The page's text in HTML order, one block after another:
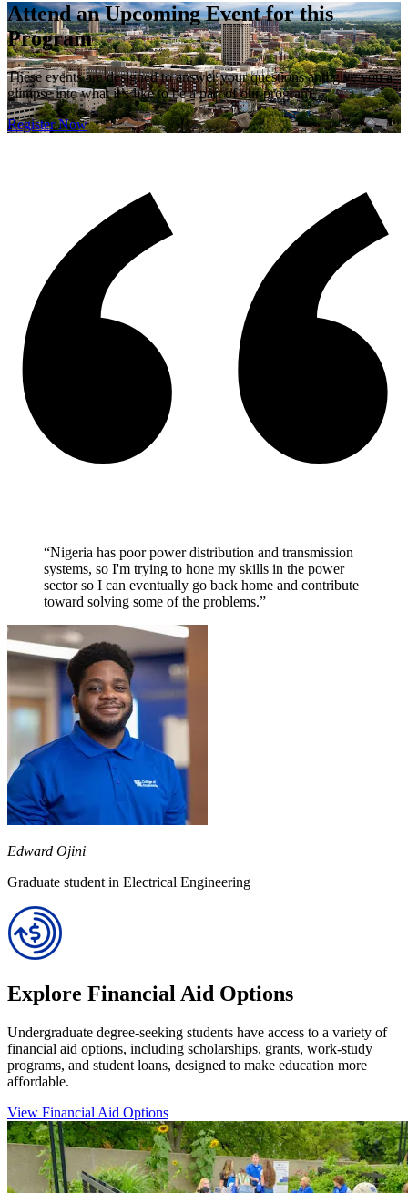
Attend an Upcoming Event for this
Program
These events are designed to answer your questions and give you a
glimpse into what it’s like to be a part of our program.
Register Now
“Nigeria has poor power distribution and transmission
systems, so I'm trying to hone my skills in the power
sector so I can eventually go back home and contribute
toward solving some of the problems.”
Edward Ojini
Graduate student in Electrical Engineering
Explore Financial Aid Options
Undergraduate degree-seeking students have access to a variety of
financial aid options, including scholarships, grants, work-study
programs, and student loans, designed to make education more
affordable.
View Financial Aid Options